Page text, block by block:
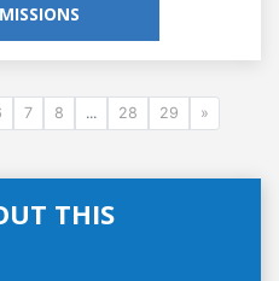
7 8 ... 28 29 »
THIS